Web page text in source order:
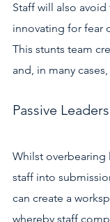
Staff will also
innovating for fear
This stunts team
and, in many
Passive
Whilst overbearing
staff into
can create a
whereby staff